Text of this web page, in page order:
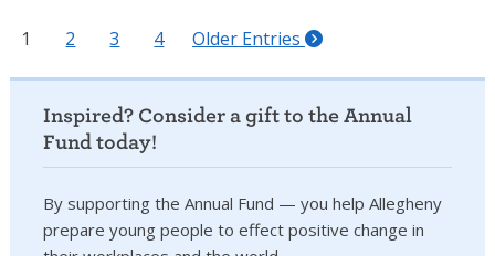
1 2 3 4 Older Entries
Inspired? Consider a gift to the Annual
Fund today!
By supporting the Annual Fund — you help Allegheny
prepare young people to effect positive change in